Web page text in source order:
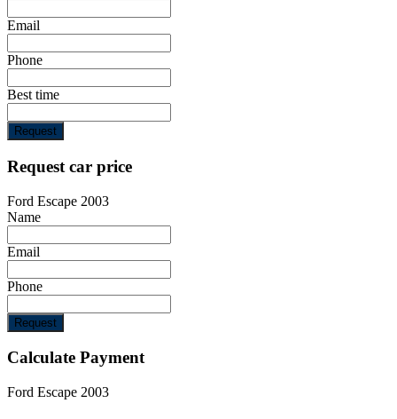
Email
Phone
Best time
Request
Request car price
Ford Escape 2003
Name
Email
Phone
Request
Calculate Payment
Ford Escape 2003